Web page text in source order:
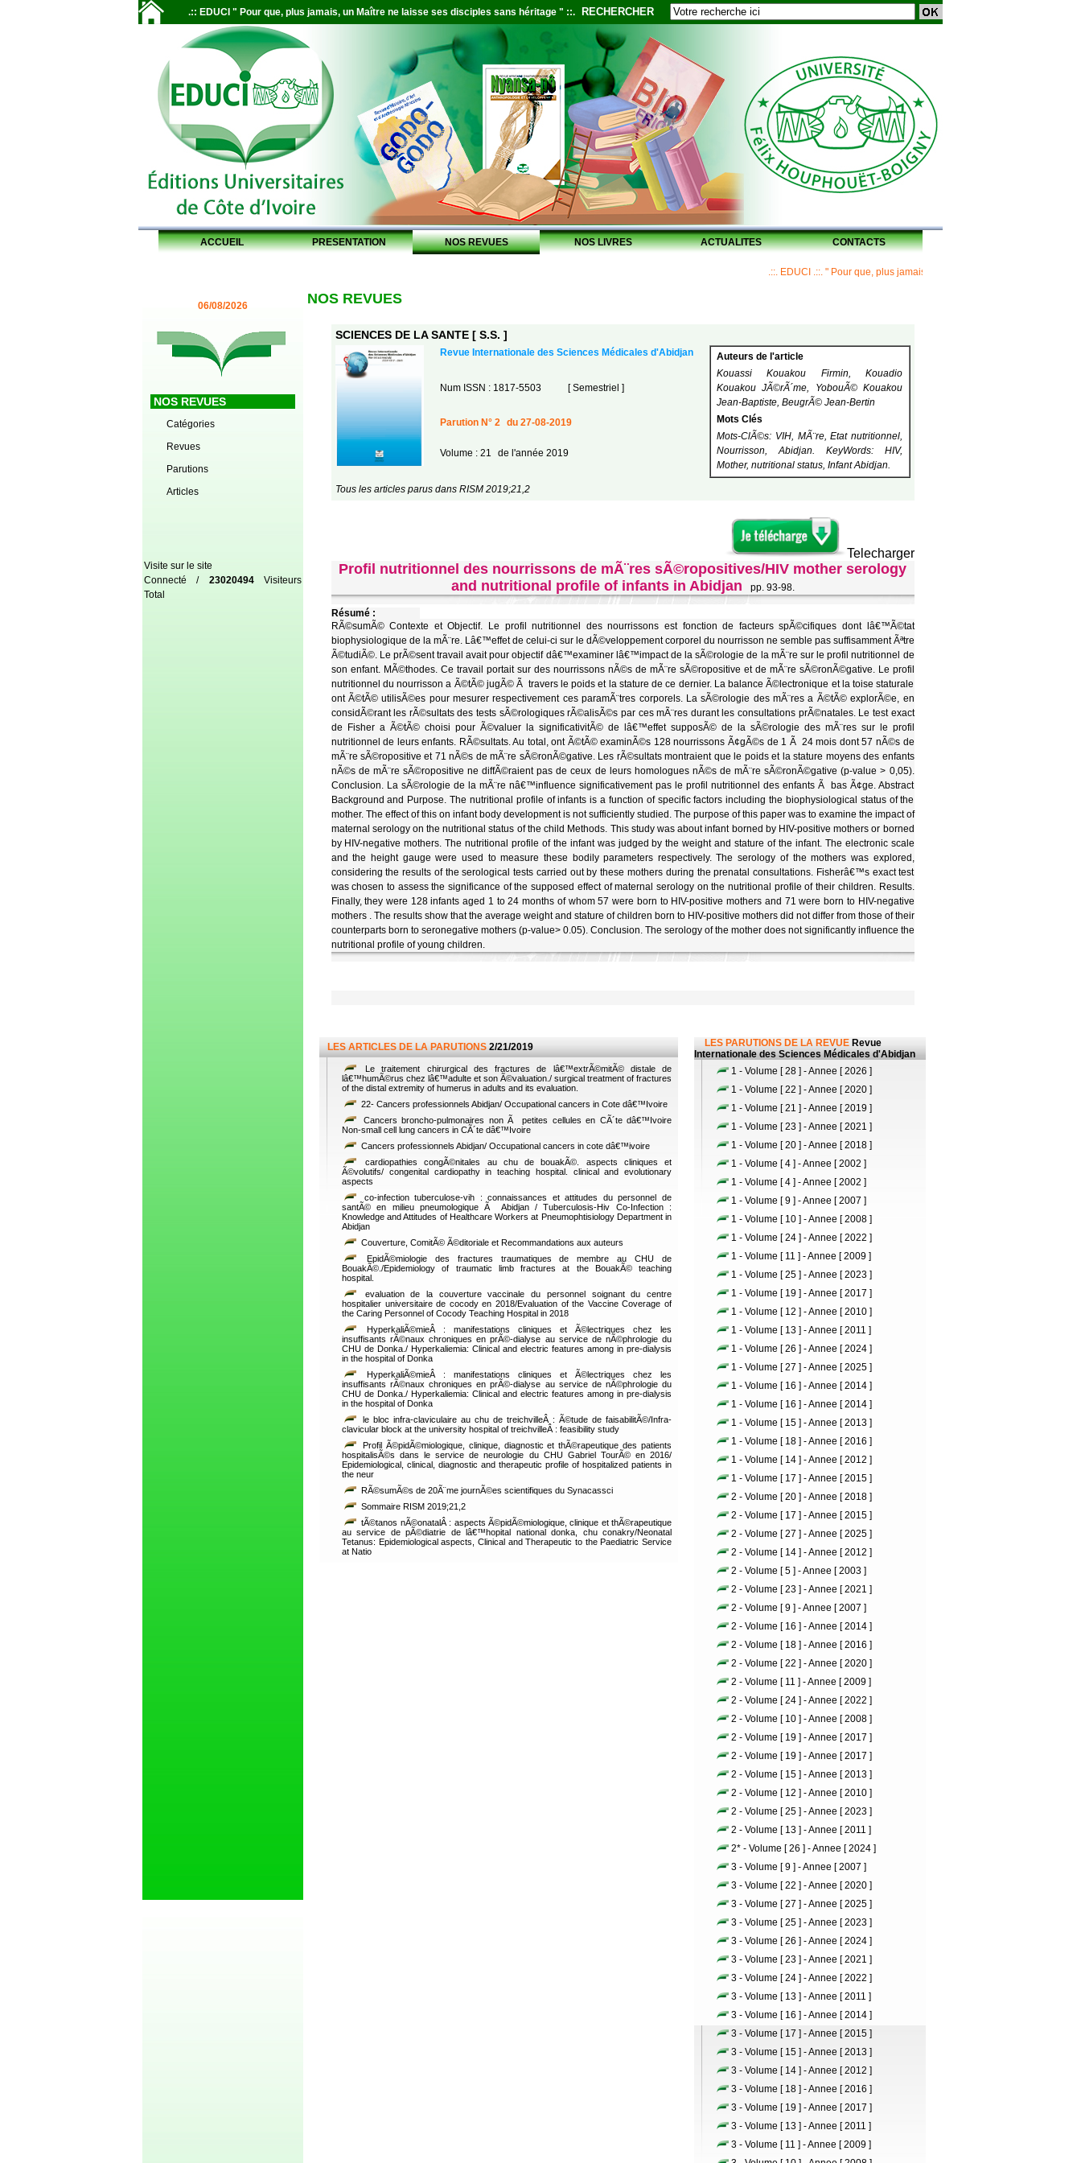
.:: EDUCI " Pour que, plus jamais, un Maître ne laisse ses disciples sans héritage " ::. RECHERCHER
ACCUEIL PRESENTATION NOS REVUES NOS LIVRES ACTUALITES CONTACTS
.::. EDUCI .::. " Pour que, plus jamais, un Maître ne laisse ses disciples sans
06/08/2026
NOS REVUES
Catégories
Revues
Parutions
Articles
Visite sur le site
Connecté / 23020494Visiteurs
Total
NOS REVUES
SCIENCES DE LA SANTE [ S.S. ]
Revue Internationale des Sciences Médicales d'Abidjan
Auteurs de l'article
Kouassi Kouakou Firmin, Kouadio
Kouakou JÃ©rÃ´me, YobouÃ© Kouakou
Jean-Baptiste, BeugrÃ© Jean-Bertin
Mots Clés
Mots-ClÃ©s: VIH, MÃ¨re, Etat nutritionnel,
Nourrisson, Abidjan. KeyWords: HIV,
Mother, nutritional status, Infant Abidjan.
Num ISSN : 1817-5503 [ Semestriel ]
Parution N° 2 du 27-08-2019
Volume : 21 de l'année 2019
Tous les articles parus dans RISM 2019;21,2
Telecharger
Profil nutritionnel des nourrissons de mÃ¨res sÃ©ropositives/HIV mother serology
and nutritional profile of infants in Abidjan
pp. 93-98.
Résumé :
RÃ©sumÃ© Contexte et Objectif. Le profil nutritionnel des nourrissons est fonction de facteurs spÃ©cifiques dont lâ€™Ã©tat
biophysiologique de la mÃ¨re. Lâ€™effet de celui-ci sur le dÃ©veloppement corporel du nourrisson ne semble pas suffisamment Ãªtre
Ã©tudiÃ©. Le prÃ©sent travail avait pour objectif dâ€™examiner lâ€™impact de la sÃ©rologie de la mÃ¨re sur le profil nutritionnel de
son enfant. MÃ©thodes. Ce travail portait sur des nourrissons nÃ©s de mÃ¨re sÃ©ropositive et de mÃ¨re sÃ©ronÃ©gative. Le profil
nutritionnel du nourrisson a Ã©tÃ© jugÃ© Ã travers le poids et la stature de ce dernier. La balance Ã©lectronique et la toise staturale
ont Ã©tÃ© utilisÃ©es pour mesurer respectivement ces paramÃ¨tres corporels. La sÃ©rologie des mÃ¨res a Ã©tÃ© explorÃ©e, en
considÃ©rant les rÃ©sultats des tests sÃ©rologiques rÃ©alisÃ©s par ces mÃ¨res durant les consultations prÃ©natales. Le test exact
de Fisher a Ã©tÃ© choisi pour Ã©valuer la significativitÃ© de lâ€™effet supposÃ© de la sÃ©rologie des mÃ¨res sur le profil
nutritionnel de leurs enfants. RÃ©sultats. Au total, ont Ã©tÃ© examinÃ©s 128 nourrissons Ã¢gÃ©s de 1 Ã 24 mois dont 57 nÃ©s de
mÃ¨re sÃ©ropositive et 71 nÃ©s de mÃ¨re sÃ©ronÃ©gative. Les rÃ©sultats montraient que le poids et la stature moyens des enfants
nÃ©s de mÃ¨re sÃ©ropositive ne diffÃ©raient pas de ceux de leurs homologues nÃ©s de mÃ¨re sÃ©ronÃ©gative (p-value > 0,05).
Conclusion. La sÃ©rologie de la mÃ¨re nâ€™influence significativement pas le profil nutritionnel des enfants Ã bas Ã¢ge. Abstract
Background and Purpose. The nutritional profile of infants is a function of specific factors including the biophysiological status of the
mother. The effect of this on infant body development is not sufficiently studied. The purpose of this paper was to examine the impact of
maternal serology on the nutritional status of the child Methods. This study was about infant borned by HIV-positive mothers or borned
by HIV-negative mothers. The nutritional profile of the infant was judged by the weight and stature of the infant. The electronic scale
and the height gauge were used to measure these bodily parameters respectively. The serology of the mothers was explored,
considering the results of the serological tests carried out by these mothers during the prenatal consultations. Fisherâ€™s exact test
was chosen to assess the significance of the supposed effect of maternal serology on the nutritional profile of their children. Results.
Finally, they were 128 infants aged 1 to 24 months of whom 57 were born to HIV-positive mothers and 71 were born to HIV-negative
mothers . The results show that the average weight and stature of children born to HIV-positive mothers did not differ from those of their
counterparts born to seronegative mothers (p-value> 0.05). Conclusion. The serology of the mother does not significantly influence the
nutritional profile of young children.
LES ARTICLES DE LA PARUTIONS 2/21/2019
Le traitement chirurgical des fractures de lâ€™extrÃ©mitÃ© distale de
lâ€™humÃ©rus chez lâ€™adulte et son Ã©valuation./ surgical treatment of fractures
of the distal extremity of humerus in adults and its evaluation.
22- Cancers professionnels Abidjan/ Occupational cancers in Cote dâ€™Ivoire
Cancers broncho-pulmonaires non Ã petites cellules en CÃ´te dâ€™Ivoire
Non-small cell lung cancers in CÃ´te dâ€™Ivoire
Cancers professionnels Abidjan/ Occupational cancers in cote dâ€™ivoire
cardiopathies congÃ©nitales au chu de bouakÃ©. aspects cliniques et
Ã©volutifs/ congenital cardiopathy in teaching hospital. clinical and evolutionary
aspects
co-infection tuberculose-vih : connaissances et attitudes du personnel de
santÃ© en milieu pneumologique Ã Abidjan / Tuberculosis-Hiv Co-Infection :
Knowledge and Attitudes of Healthcare Workers at Pneumophtisiology Department in
Abidjan
Couverture, ComitÃ© Ã©ditoriale et Recommandations aux auteurs
EpidÃ©miologie des fractures traumatiques de membre au CHU de
BouakÃ©./Epidemiology of traumatic limb fractures at the BouakÃ© teaching
hospital.
evaluation de la couverture vaccinale du personnel soignant du centre
hospitalier universitaire de cocody en 2018/Evaluation of the Vaccine Coverage of
the Caring Personnel of Cocody Teaching Hospital in 2018
HyperkaliÃ©mieÂ : manifestations cliniques et Ã©lectriques chez les
insuffisants rÃ©naux chroniques en prÃ©-dialyse au service de nÃ©phrologie du
CHU de Donka./ Hyperkaliemia: Clinical and electric features among in pre-dialysis
in the hospital of Donka
HyperkaliÃ©mieÂ : manifestations cliniques et Ã©lectriques chez les
insuffisants rÃ©naux chroniques en prÃ©-dialyse au service de nÃ©phrologie du
CHU de Donka./ Hyperkaliemia: Clinical and electric features among in pre-dialysis
in the hospital of Donka
le bloc infra-claviculaire au chu de treichvilleÂ : Ã©tude de faisabilitÃ©/Infra-
clavicular block at the university hospital of treichvilleÂ : feasibility study
Profil Ã©pidÃ©miologique, clinique, diagnostic et thÃ©rapeutique des patients
hospitalisÃ©s dans le service de neurologie du CHU Gabriel TourÃ© en 2016/
Epidemiological, clinical, diagnostic and therapeutic profile of hospitalized patients in
the neur
RÃ©sumÃ©s de 20Ã¨me journÃ©es scientifiques du Synacassci
Sommaire RISM 2019;21,2
tÃ©tanos nÃ©onatalÂ : aspects Ã©pidÃ©miologique, clinique et thÃ©rapeutique
au service de pÃ©diatrie de lâ€™hopital national donka, chu conakry/Neonatal
Tetanus: Epidemiological aspects, Clinical and Therapeutic to the Paediatric Service
at Natio
LES PARUTIONS DE LA REVUE Revue
Internationale des Sciences Médicales d'Abidjan
1 - Volume [ 28 ] - Annee [ 2026 ]
1 - Volume [ 22 ] - Annee [ 2020 ]
1 - Volume [ 21 ] - Annee [ 2019 ]
1 - Volume [ 23 ] - Annee [ 2021 ]
1 - Volume [ 20 ] - Annee [ 2018 ]
1 - Volume [ 4 ] - Annee [ 2002 ]
1 - Volume [ 4 ] - Annee [ 2002 ]
1 - Volume [ 9 ] - Annee [ 2007 ]
1 - Volume [ 10 ] - Annee [ 2008 ]
1 - Volume [ 24 ] - Annee [ 2022 ]
1 - Volume [ 11 ] - Annee [ 2009 ]
1 - Volume [ 25 ] - Annee [ 2023 ]
1 - Volume [ 19 ] - Annee [ 2017 ]
1 - Volume [ 12 ] - Annee [ 2010 ]
1 - Volume [ 13 ] - Annee [ 2011 ]
1 - Volume [ 26 ] - Annee [ 2024 ]
1 - Volume [ 27 ] - Annee [ 2025 ]
1 - Volume [ 16 ] - Annee [ 2014 ]
1 - Volume [ 16 ] - Annee [ 2014 ]
1 - Volume [ 15 ] - Annee [ 2013 ]
1 - Volume [ 18 ] - Annee [ 2016 ]
1 - Volume [ 14 ] - Annee [ 2012 ]
1 - Volume [ 17 ] - Annee [ 2015 ]
2 - Volume [ 20 ] - Annee [ 2018 ]
2 - Volume [ 17 ] - Annee [ 2015 ]
2 - Volume [ 27 ] - Annee [ 2025 ]
2 - Volume [ 14 ] - Annee [ 2012 ]
2 - Volume [ 5 ] - Annee [ 2003 ]
2 - Volume [ 23 ] - Annee [ 2021 ]
2 - Volume [ 9 ] - Annee [ 2007 ]
2 - Volume [ 16 ] - Annee [ 2014 ]
2 - Volume [ 18 ] - Annee [ 2016 ]
2 - Volume [ 22 ] - Annee [ 2020 ]
2 - Volume [ 11 ] - Annee [ 2009 ]
2 - Volume [ 24 ] - Annee [ 2022 ]
2 - Volume [ 10 ] - Annee [ 2008 ]
2 - Volume [ 19 ] - Annee [ 2017 ]
2 - Volume [ 19 ] - Annee [ 2017 ]
2 - Volume [ 15 ] - Annee [ 2013 ]
2 - Volume [ 12 ] - Annee [ 2010 ]
2 - Volume [ 25 ] - Annee [ 2023 ]
2 - Volume [ 13 ] - Annee [ 2011 ]
2* - Volume [ 26 ] - Annee [ 2024 ]
3 - Volume [ 9 ] - Annee [ 2007 ]
3 - Volume [ 22 ] - Annee [ 2020 ]
3 - Volume [ 27 ] - Annee [ 2025 ]
3 - Volume [ 25 ] - Annee [ 2023 ]
3 - Volume [ 26 ] - Annee [ 2024 ]
3 - Volume [ 23 ] - Annee [ 2021 ]
3 - Volume [ 24 ] - Annee [ 2022 ]
3 - Volume [ 13 ] - Annee [ 2011 ]
3 - Volume [ 16 ] - Annee [ 2014 ]
3 - Volume [ 17 ] - Annee [ 2015 ]
3 - Volume [ 15 ] - Annee [ 2013 ]
3 - Volume [ 14 ] - Annee [ 2012 ]
3 - Volume [ 18 ] - Annee [ 2016 ]
3 - Volume [ 19 ] - Annee [ 2017 ]
3 - Volume [ 13 ] - Annee [ 2011 ]
3 - Volume [ 11 ] - Annee [ 2009 ]